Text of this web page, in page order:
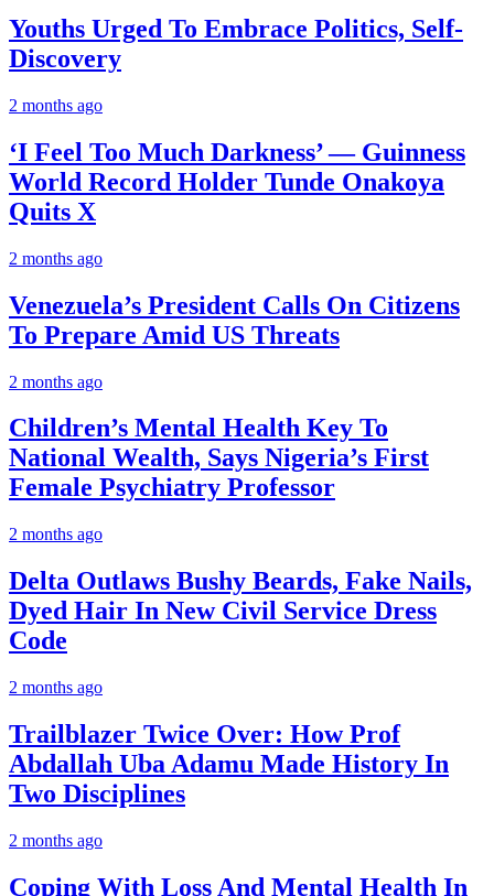
Youths Urged To Embrace Politics, Self-
Discovery
2 months ago
‘I Feel Too Much Darkness’ — Guinness
World Record Holder Tunde Onakoya
Quits X
2 months ago
Venezuela’s President Calls On Citizens
To Prepare Amid US Threats
2 months ago
Children’s Mental Health Key To
National Wealth, Says Nigeria’s First
Female Psychiatry Professor
2 months ago
Delta Outlaws Bushy Beards, Fake Nails,
Dyed Hair In New Civil Service Dress
Code
2 months ago
Trailblazer Twice Over: How Prof
Abdallah Uba Adamu Made History In
Two Disciplines
2 months ago
Coping With Loss And Mental Health In